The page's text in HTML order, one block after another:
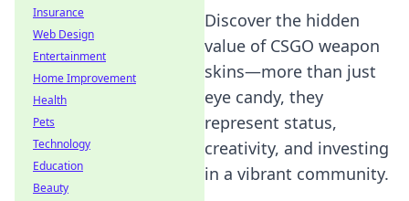
Discover the hidden
value of CSGO weapon
skins—more than just
eye candy, they
represent status,
creativity, and investing
in a vibrant community.
Insurance
Web Design
Entertainment
Home Improvement
Health
Pets
Technology
Education
Beauty